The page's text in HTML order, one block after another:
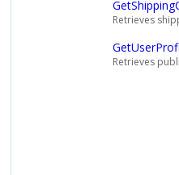
Retrieves
Retrieves